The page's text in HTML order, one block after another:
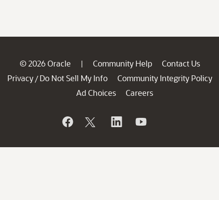
© 2026 Oracle | Community Help
Contact Us
Privacy / Do Not Sell My Info
Community Integrity Policy
Ad Choices
Careers